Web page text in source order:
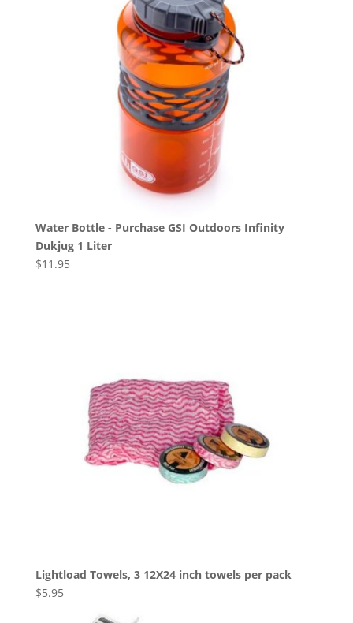
Water Bottle - Purchase GSI Outdoors Infinity
Dukjug 1 Liter
$11.95
Lightload Towels, 3 12X24 inch towels per pack
$5.95